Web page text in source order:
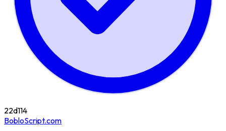
22d114
BobloScript.com